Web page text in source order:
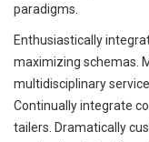
paradigms.
Enthusiastically
maximizing schemas.
multidisciplinary
Continually integrate
tailers. Dramatically